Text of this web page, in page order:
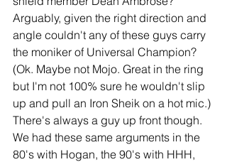
Arguably, given the right direction and
angle couldn't any of these guys carry
the moniker of Universal Champion?
(Ok. Maybe not Mojo. Great in the ring
but I'm not 100% sure he wouldn't slip
up and pull an Iron Sheik on a hot mic.)
There's always a guy up front though.
We had these same arguments in the
80's with Hogan, the 90's with HHH,